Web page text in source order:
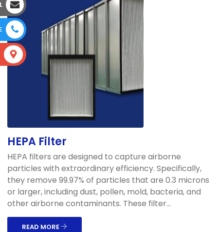
HEPA Filter
HEPA filters are designed to capture airborne
particles with extraordinary efficiency. Specifically,
they remove 99.97% of particles that are 0.3 microns
or larger, including dust, pollen, mold, bacteria, and
other airborne contaminants. These filter...
READ MORE